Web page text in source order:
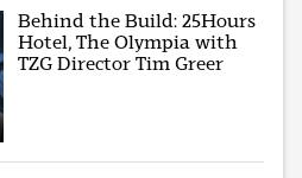
Behind the Build: 25Hours
Hotel, The Olympia with
TZG Director Tim Greer